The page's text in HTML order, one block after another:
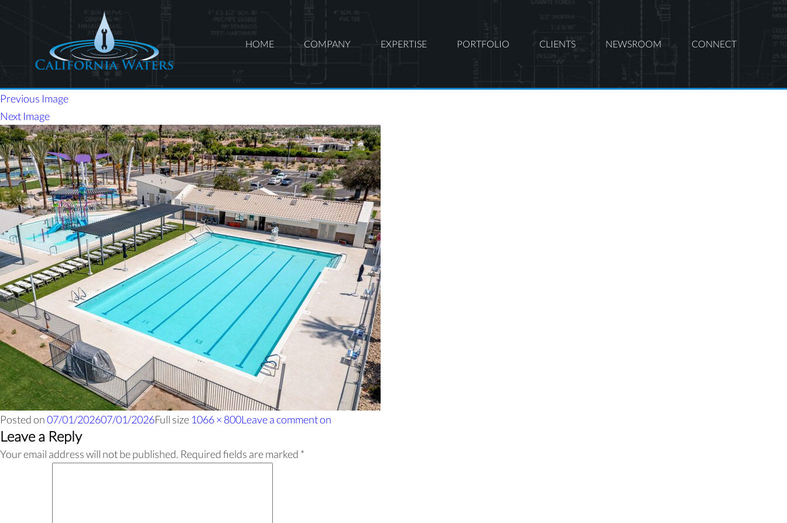
HOME COMPANY EXPERTISE PORTFOLIO CLIENTS NEWSROOM CONNECT
Previous Image
Next Image
Posted on07/01/202607/01/2026Full size 1066 × 800Leave a commenton
Leave a Reply
Your email address will not be published. Required fields are marked *